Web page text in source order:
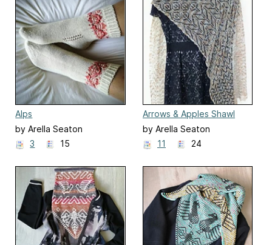
Alps
by Arella Seaton
3
15
Arrows & Apples Shawl
by Arella Seaton
11
24